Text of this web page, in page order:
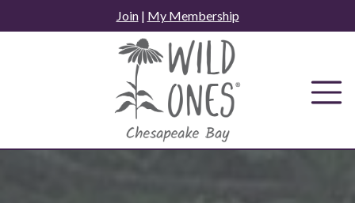
to
Join| My Membership